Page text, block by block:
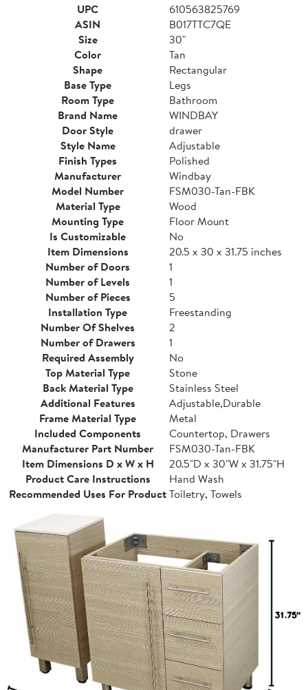
UPC
610563825769
ASIN
B017TTC7QE
Size
30"
Color
Tan
Shape
Rectangular
Base Type
Legs
Room Type
Bathroom
Brand Name
WINDBAY
Door Style
drawer
Style Name
Adjustable
Finish Types
Polished
Manufacturer
Windbay
Model Number
FSM030-Tan-FBK
Material Type
Wood
Mounting Type
Floor Mount
Is Customizable
No
Item Dimensions
20.5 x 30 x 31.75 inches
Number of Doors
1
Number of Levels
1
Number of Pieces
5
Installation Type
Freestanding
Number Of Shelves
2
Number of Drawers
1
Required Assembly
No
Top Material Type
Stone
Back Material Type
Stainless Steel
Additional Features
Adjustable,Durable
Frame Material Type
Metal
Included Components
Countertop, Drawers
Manufacturer Part Number
FSM030-Tan-FBK
Item Dimensions D x W x H
20.5"D x 30"W x 31.75"H
Product Care Instructions
Hand Wash
Recommended Uses For ProductToiletry, Towels